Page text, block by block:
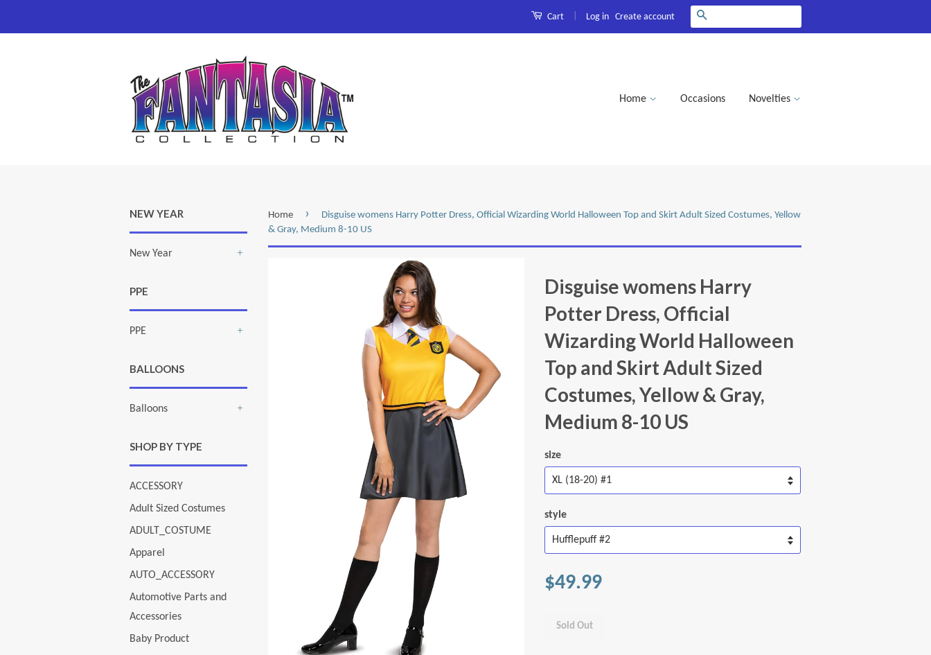
Cart Log in Create account
Home Occasions Novelties
NEW YEAR
New Year
PPE
PPE
BALLOONS
Balloons
SHOP BY TYPE
ACCESSORY
Adult Sized Costumes
ADULT_COSTUME
Apparel
AUTO_ACCESSORY
Automotive Parts and
Accessories
Baby Product
Home ›
Disguise womens Harry Potter Dress, Official Wizarding World Halloween Top and Skirt Adult Sized Costumes, Yellow
& Gray, Medium 8-10 US
Disguise womens Harry
Potter Dress, Official
Wizarding World Halloween
Top and Skirt Adult Sized
Costumes, Yellow & Gray,
Medium 8-10 US
size
style
$49.99
Sold Out